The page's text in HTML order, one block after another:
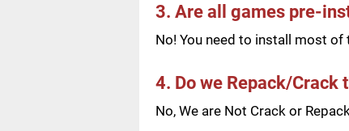
3. Are all games pre-
No! You need to install most
4. Do we Repack/Crack
No, We are Not Crack or